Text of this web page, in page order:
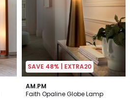
SAVE 48% | EXTRA20
AM.PM
Faith Opaline Globe Lamp
4.9
/ 5